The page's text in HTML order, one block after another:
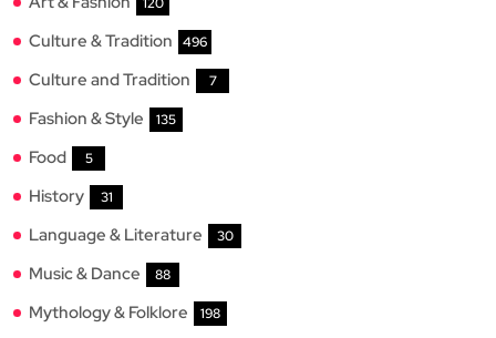
Culture & Tradition 496
Culture and Tradition 7
Fashion & Style 135
Food 5
History 31
Language & Literature 30
Music & Dance 88
Mythology & Folklore 198